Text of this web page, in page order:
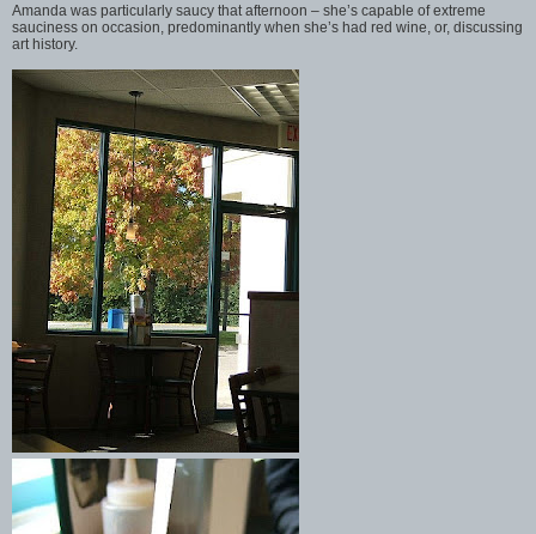
Amanda was particularly saucy that afternoon – she’s capable of extreme
sauciness on occasion, predominantly when she’s had red wine, or, discussing
art history.